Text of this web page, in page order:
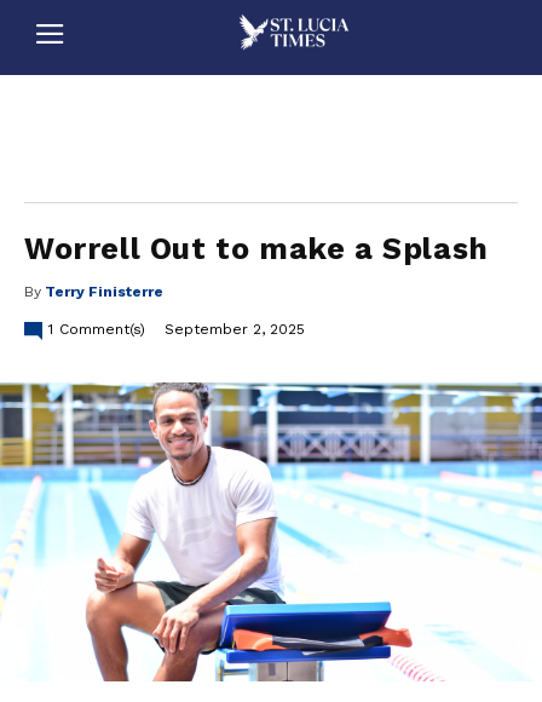
Worrell Out to make a Splash
By Terry Finisterre
1 Comment(s) September 2, 2025